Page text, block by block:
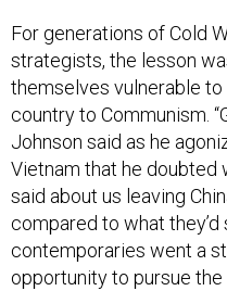
For generations of Cold
strategists, the lesson
themselves vulnerable to
country to Communism.
Johnson said as he
Vietnam that he doubted
said about us leaving
compared to what they’d
contemporaries went a
opportunity to pursue